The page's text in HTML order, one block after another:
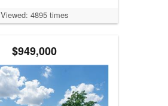
Viewed: 4895 times
$949,000